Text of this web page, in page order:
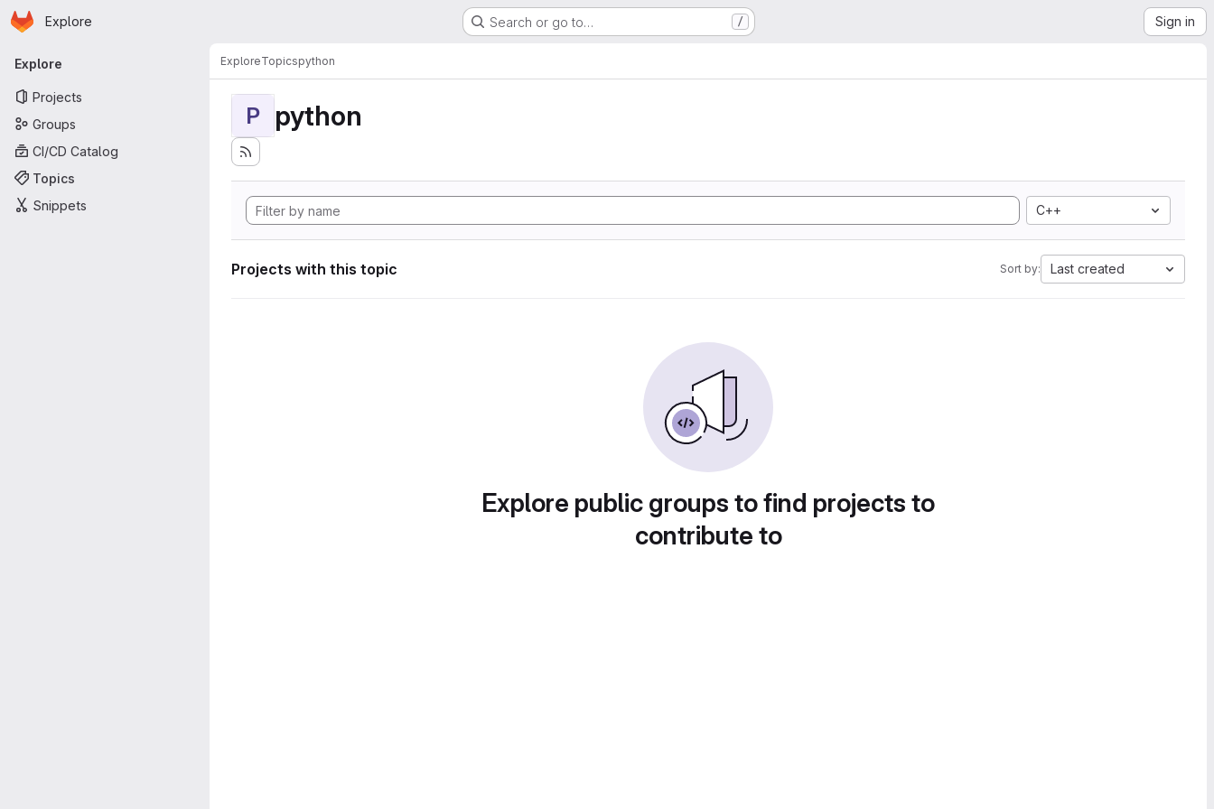
Skip to main content
Homepage
Explore Search or go to… / Sign in
Primary navigation
Explore
Projects
Groups
CI/CD Catalog
Topics
Snippets
ExploreTopicspython
P python
C++
Projects with this topic Sort by: Last created
Explore public groups to find projects to
contribute to